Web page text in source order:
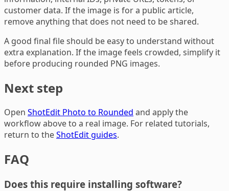
customer data. If the image is for a public article,
remove anything that does not need to be shared.
A good final file should be easy to understand without
extra explanation. If the image feels crowded, simplify it
before producing rounded PNG images.
Next step
Open ShotEdit Photo to Rounded and apply the
workflow above to a real image. For related tutorials,
return to theShotEdit guides.
FAQ
Does this require installing software?